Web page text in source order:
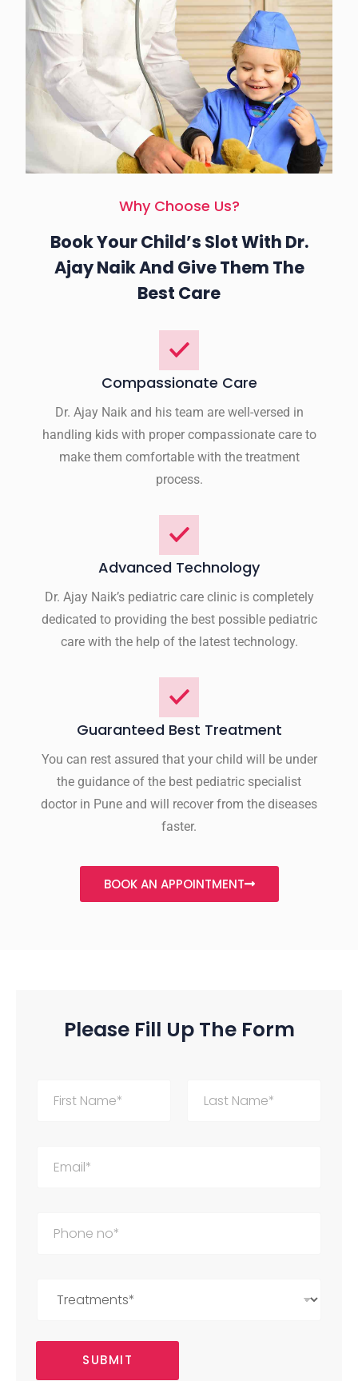
Why Choose Us?
Book Your Child’s Slot With Dr.
Ajay Naik And Give Them The
Best Care
Compassionate Care
Dr. Ajay Naik and his team are well-versed in
handling kids with proper compassionate care to
make them comfortable with the treatment
process.
Advanced Technology
Dr. Ajay Naik’s pediatric care clinic is completely
dedicated to providing the best possible pediatric
care with the help of the latest technology.
Guaranteed Best Treatment
You can rest assured that your child will be under
the guidance of the best pediatric specialist
doctor in Pune and will recover from the diseases
faster.
BOOK AN APPOINTMENT
Please Fill Up The Form
SUBMIT